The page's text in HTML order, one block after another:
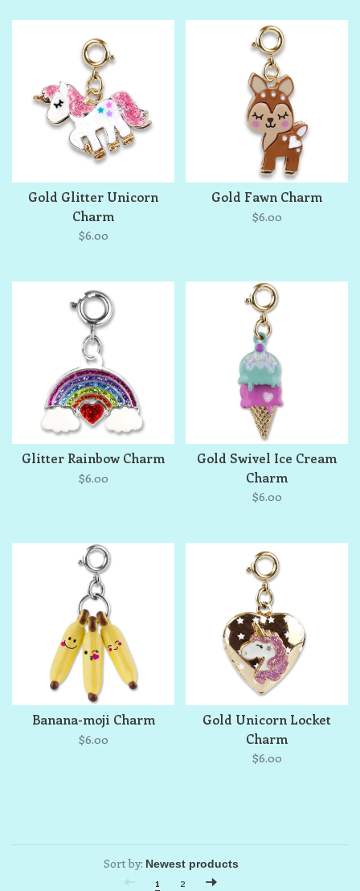
Gold Glitter Unicorn
Charm
$6.00
Gold Fawn Charm
$6.00
Glitter Rainbow Charm
$6.00
Gold Swivel Ice Cream
Charm
$6.00
Banana-moji Charm
$6.00
Gold Unicorn Locket
Charm
$6.00
Sort by:
1
2